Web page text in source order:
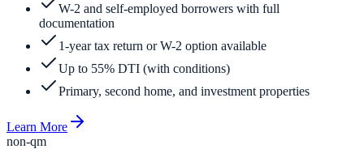
W-2 and self-employed borrowers with full
documentation
1-year tax return or W-2 option available
Up to 55% DTI (with conditions)
Primary, second home, and investment properties
Learn More
non-qm